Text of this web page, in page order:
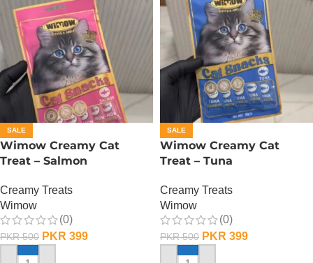
SALE
Wimow Creamy Cat
Treat – Salmon
Creamy Treats
Wimow
(0)
PKR500 PKR 399
SALE
Wimow Creamy Cat
Treat – Tuna
Creamy Treats
Wimow
(0)
PKR500 PKR 399